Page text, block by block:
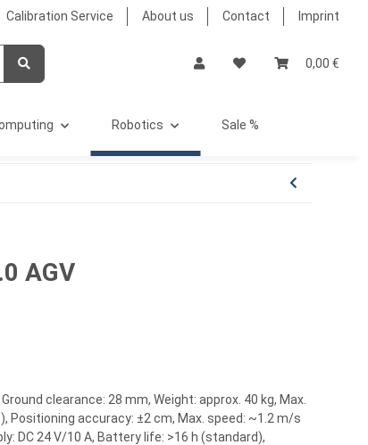
Calibration Service About us Contact Imprint
0,00 €
Robotics Sale %
AGV
clearance: 28 mm, Weight: approx. 40 kg, Max.
Positioning accuracy: ±2 cm, Max. speed: ~1.2 m/s
DC 24 V/10 A, Battery life: >16 h (standard),